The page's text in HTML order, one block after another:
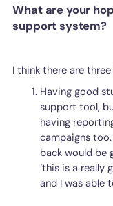
What are your
support system?
I think there are
Having good
support tool,
having
campaigns
back would be
‘this is a really
and I was able